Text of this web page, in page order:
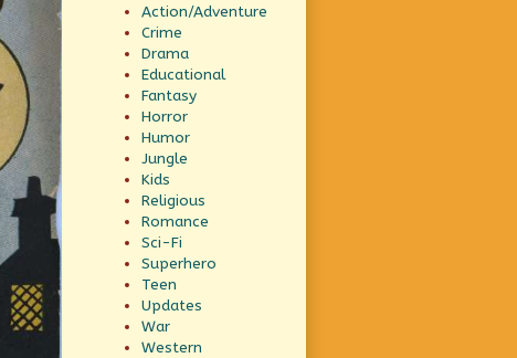
Action/Adventure
Crime
Drama
Educational
Fantasy
Horror
Humor
Jungle
Kids
Religious
Romance
Sci-Fi
Superhero
Teen
Updates
War
Western